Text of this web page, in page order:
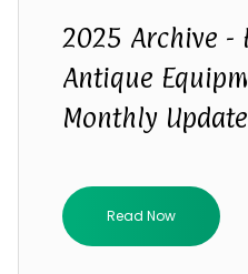
2025 Archive -
Antique
Monthly Update
Read Now